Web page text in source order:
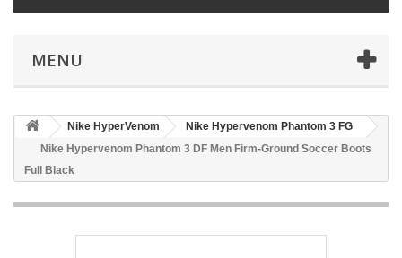
MENU
Nike HyperVenom
Nike Hypervenom Phantom 3 FG
Nike Hypervenom Phantom 3 DF Men Firm-Ground Soccer Boots
Full Black